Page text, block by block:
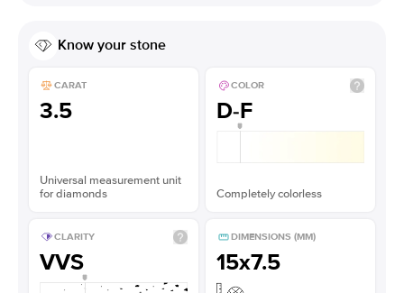
Know your stone
CARAT
3.5
Universal measurement unit
for diamonds
COLOR
D-F
Completely colorless
CLARITY
VVS
DIMENSIONS (MM)
15x7.5